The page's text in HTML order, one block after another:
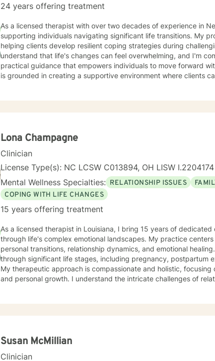
24 years offering treatment
As a licensed therapist with over two decades of experience in
supporting individuals navigating significant life transitions. My
helping clients develop resilient coping strategies during
understand that life's changes can feel overwhelming, and I'm
practical guidance that empowers individuals to move forward
is grounded in creating a supportive environment where clients
Lona Champagne
Clinician
License Type(s): NC LCSW C013894, OH LISW I.2204174
Mental Wellness Specialties: RELATIONSHIP ISSUES
COPING WITH LIFE CHANGES
15 years offering treatment
As a licensed therapist in Louisiana, I bring 15 years of
through life's complex emotional landscapes. My practice
personal transitions, relationship dynamics, and emotional
through significant life stages, including pregnancy, postpartum
My therapeutic approach is compassionate and holistic,
and personal growth. I understand the intricate challenges of
Susan McMillian
Clinician